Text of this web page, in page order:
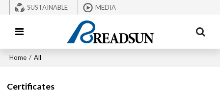
SUSTAINABLE MEDIA
Home / All
Certificates